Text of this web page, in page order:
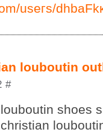
useгs/
louboutin
#
shoes